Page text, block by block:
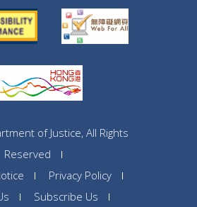
of Justice, All Rights
Reserved
Privacy Policy
Subscribe Us